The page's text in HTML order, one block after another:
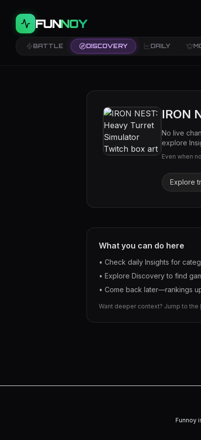
FUNNOY
BATTLE DISCOVERY DAILY
IRON
No live
explore
Even when
Explore
What you can do here
• Check daily Insights for
• Explore Discovery to find
• Come back later—rankings
Want deeper context? Jump to the
Funnoy